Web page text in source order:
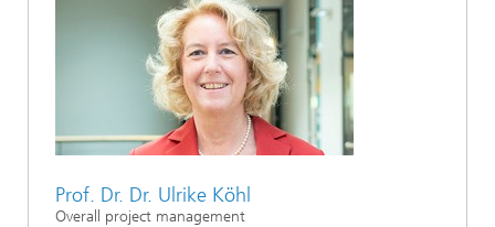
Prof. Dr. Dr. Ulrike Köhl
Overall project management